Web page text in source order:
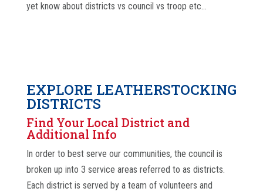
yet know about districts vs council vs troop etc…
EXPLORE LEATHERSTOCKING
DISTRICTS
Find Your Local District and
Additional Info
In order to best serve our communities, the council is
broken up into 3 service areas referred to as districts.
Each district is served by a team of volunteers and